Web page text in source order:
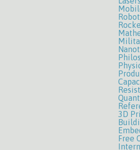
3D
Free